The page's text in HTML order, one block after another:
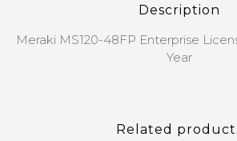
Description
Meraki MS120-48FP Enterprise
Year
Related